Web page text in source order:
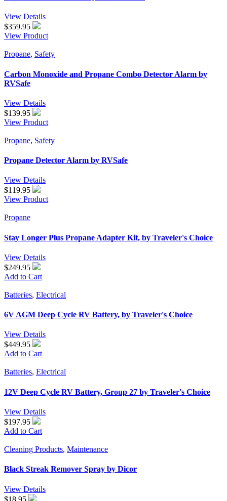
View Details
$359.95
View Product
Propane, Safety
Carbon Monoxide and Propane Combo Detector Alarm by
RVSafe
View Details
$139.95
View Product
Propane, Safety
Propane Detector Alarm by RVSafe
View Details
$119.95
View Product
Propane
Stay Longer Plus Propane Adapter Kit, by Traveler's Choice
View Details
$249.95
Add to Cart
Batteries, Electrical
6V AGM Deep Cycle RV Battery, by Traveler's Choice
View Details
$449.95
Add to Cart
Batteries, Electrical
12V Deep Cycle RV Battery, Group 27 by Traveler's Choice
View Details
$197.95
Add to Cart
Cleaning Products, Maintenance
Black Streak Remover Spray by Dicor
View Details
$18.95